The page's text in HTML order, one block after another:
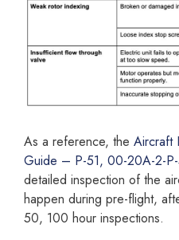
As a reference, the Aircraft
Guide – P-51, 00-20A-2-
detailed inspection of the
happen during pre-flight,
50, 100 hour inspections.